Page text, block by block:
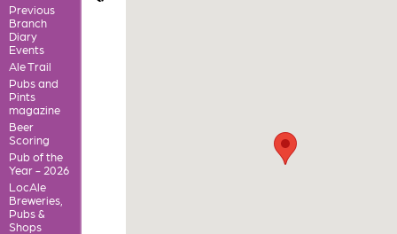
Previous
Branch
Diary
Events
Ale Trail
Pubs and
Pints
magazine
Beer
Scoring
Pub of the
Year - 2026
LocAle
Breweries,
Pubs &
Shops